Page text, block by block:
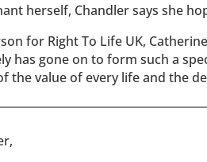
herself, Chandler says she
for Right To Life UK,
has gone on to form such a
the value of every life and the